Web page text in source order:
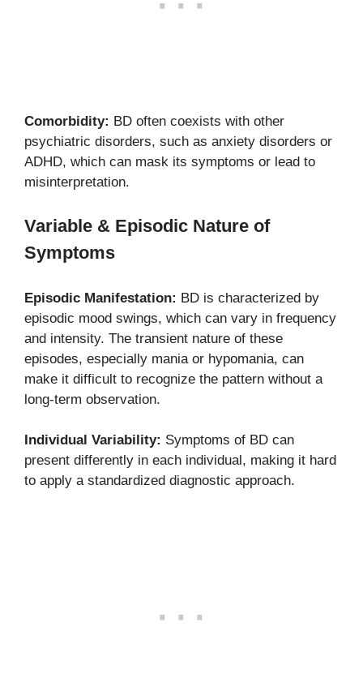
Comorbidity: BD often coexists with other
psychiatric disorders, such as anxiety disorders or
ADHD, which can mask its symptoms or lead to
misinterpretation.
Variable & Episodic Nature of
Symptoms
Episodic Manifestation: BD is characterized by
episodic mood swings, which can vary in frequency
and intensity. The transient nature of these
episodes, especially mania or hypomania, can
make it difficult to recognize the pattern without a
long-term observation.
Individual Variability: Symptoms of BD can
present differently in each individual, making it hard
to apply a standardized diagnostic approach.